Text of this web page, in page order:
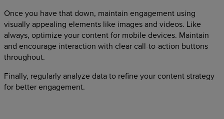
Once you have that down, maintain engagement using
visually appealing elements like images and videos. Like
always, optimize your content for mobile devices. Maintain
and encourage interaction with clear call-to-action buttons
throughout.
Finally, regularly analyze data to refine your content strategy
for better engagement.